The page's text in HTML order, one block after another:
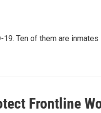
Ten of them are
Frontline